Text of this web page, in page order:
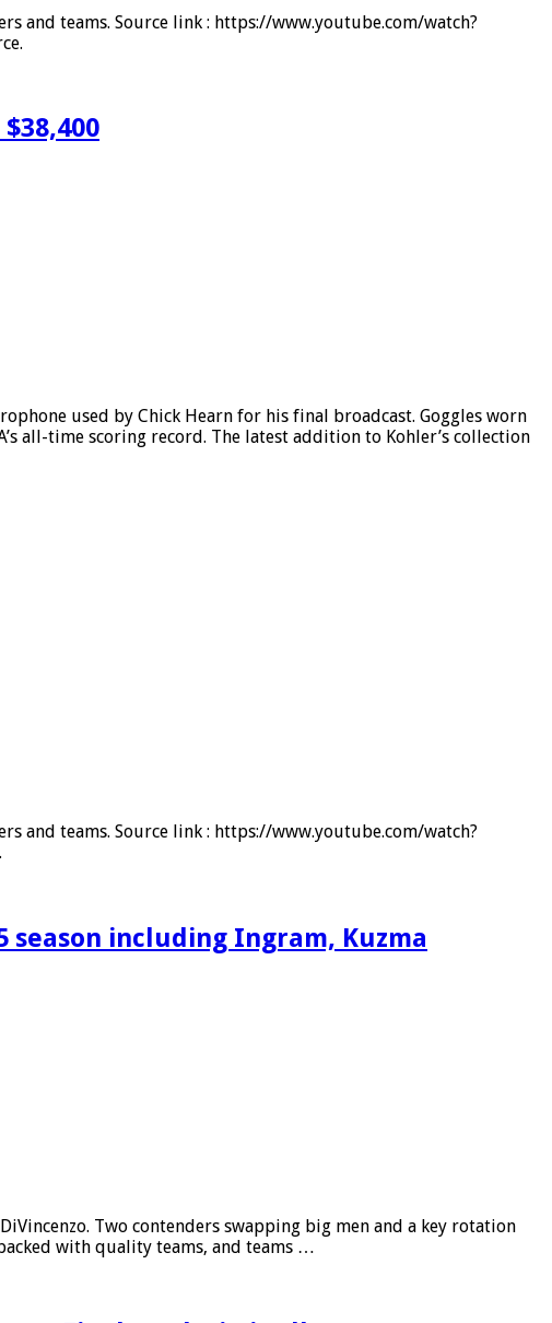
and teams. Source link : https://www.youtube.com/watch?
used by Chick Hearn for his final broadcast. Goggles worn
all-time scoring record. The latest addition to Kohler’s collection
and teams. Source link : https://www.youtube.com/watch?
including Ingram, Kuzma
Two contenders swapping big men and a key rotation
with quality teams, and teams …